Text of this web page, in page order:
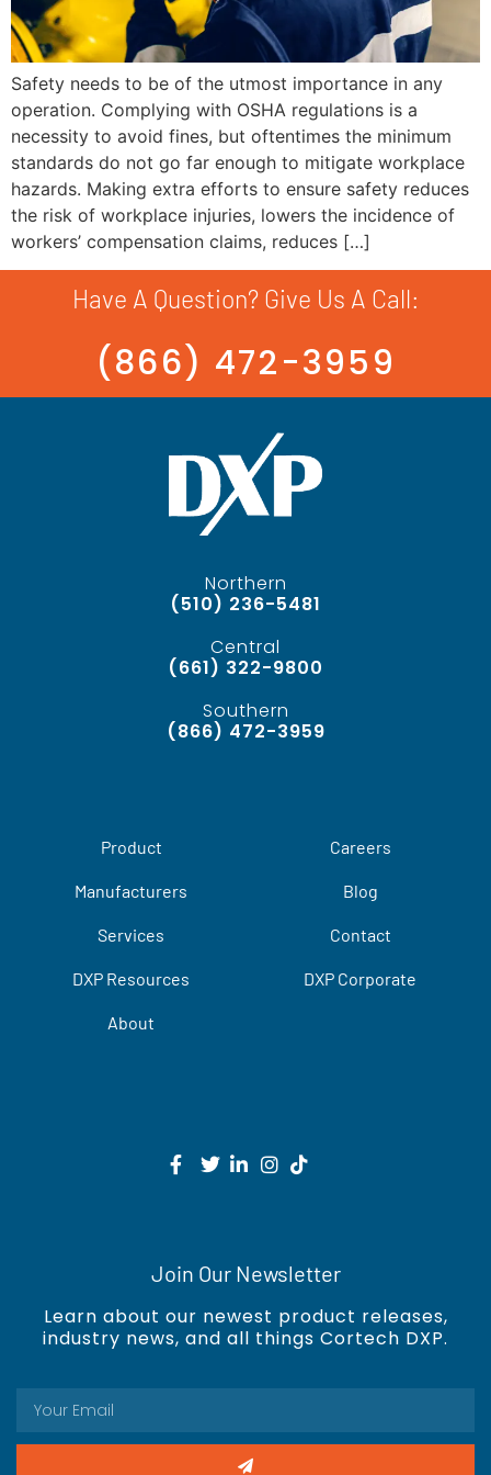
Safety needs to be of the utmost importance in any
operation. Complying with OSHA regulations is a
necessity to avoid fines, but oftentimes the minimum
standards do not go far enough to mitigate workplace
hazards. Making extra efforts to ensure safety reduces
the risk of workplace injuries, lowers the incidence of
workers’ compensation claims, reduces […]
Have A Question? Give Us A Call:
(866) 472-3959
Northern
(510) 236-5481
Central
(661) 322-9800
Southern
(866) 472-3959
Product
Manufacturers
Services
DXP Resources
About
Careers
Blog
Contact
DXP Corporate
Join Our Newsletter
Learn about our newest product releases,
industry news, and all things Cortech DXP.